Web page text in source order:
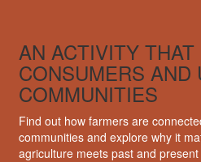
AN ACTIVITY
CONSUMERS AND
COMMUNITIES
Find out how farmers are
communities and explore why it
agriculture meets past and